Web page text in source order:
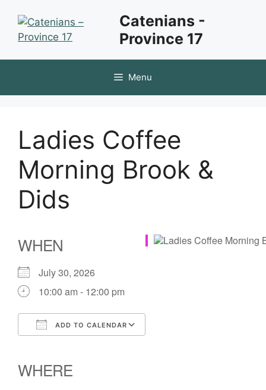
content
Catenians -
Province 17
Menu
Ladies Coffee
Morning Brook &
Dids
WHEN
July 30, 2026
10:00 am - 12:00 pm
ADD TO CALENDAR
WHERE